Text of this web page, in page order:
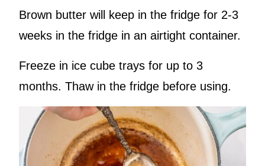
Brown butter will keep in the fridge for 2-3
weeks in the fridge in an airtight container.
Freeze in ice cube trays for up to 3
months. Thaw in the fridge before using.